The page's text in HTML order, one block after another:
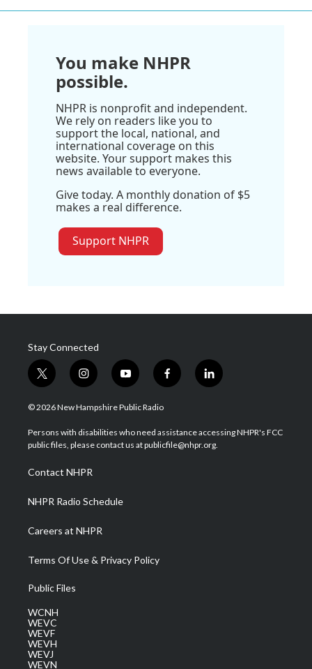
You make NHPR
possible.
NHPR is nonprofit and independent.
We rely on readers like you to
support the local, national, and
international coverage on this
website. Your support makes this
news available to everyone.
Give today. A monthly donation of $5
makes a real difference.
Support NHPR
Stay Connected
t
w
i
t
e
i
n
s
a
g
a
m
y
o
u
u
b
f
a
b
o
l
i
e
d
© 2026 New Hampshire Public Radio
Persons with disabilities who need assistance accessing NHPR's FCC
public files, please contact us at publicfile@nhpr.org.
Contact NHPR
NHPR Radio Schedule
Careers at NHPR
Terms Of Use & Privacy Policy
Public Files
WCNH
WEVC
WEVF
WEVH
WEVJ
WEVN